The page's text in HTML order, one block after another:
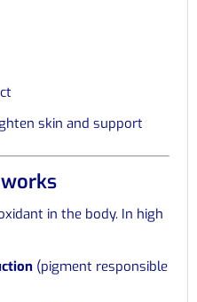
skin and support
in the body. In high
(pigment responsible